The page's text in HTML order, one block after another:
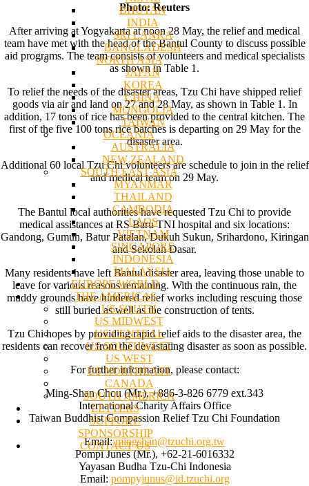
BHUTAN
INDIA
SRI LANKA
BANGLADESH
NORTH ASIA
JAPAN
KOREA
CHINA
MONGOLIA
TAIWAN
OCEANIA
AUSTRALIA
NEW ZEALAND
SOUTH EAST ASIA
MYANMAR
THAILAND
CAMBODIA
LAOS
VIETNAM
SINGAPORE
INDONESIA
MALAYSIA
EUROPE/WORLD
THE AMERICAS
US SOUTH
US MIDWEST
US CENTRAL
US SOUTHWEST
US WEST
US NORTHEAST
CANADA
SOUTH AMERICA
LETTERS
SUPPORT/
SPONSORSHIP
CONTACT US
Photo: Reuters
After arriving at Yogyakarta at noon 28 May, the relief and medical
team have met with the head of the Bantul County to discuss possible
aid programs. The team consists of volunteers and medical specialists
as shown in Table 1.
To relief the needs of the disaster areas, Tzu Chi have shipped relief
goods via air and land on 27 and 28 May, as shown in Table 1. In
addition, 17 tons of rice has been provided to the central kitchen. The
first of the five 100 tons rice batches is departing on 29 May for the
disaster area.
Additional 60 local Tzu Chi volunteers are schedule to join in the relief
and medical team on 29 May.
The Bantul local authorities have requested Tzu Chi to provide
medical assistances at RS Baru TNI hospital and six locations:
Gandong, Gumuh, Batur Patalan, Dukuh Sukun, Srihardono, Kiringan
and Sekolah Dasar.
Many residents have left Bantul disaster area, leaving those unable to
leave for various reasons remaining. With the continuous rain, the
muddy grounds have hindered relief works including rescuing those
still buried as well as the construction of tents.
Tzu Chi hopes by providing rapid relief aids to the disaster area, the
residents can recover from the devastating disaster as soon as possible.
For further information, please contact:
Ming-Shan Chou (Mr.), +886-3-826 6779 ext.343
International Charity Affairs Office
Taiwan Buddhist Compassion Relief Tzu Chi Foundation
Email:mingshan@tzuchi.org.tw
Pompi Junes (Mr.), +62-21-6016332
Yayasan Budha Tzu-Chi Indonesia
Email: pompyjunus@id.tzuchi.org